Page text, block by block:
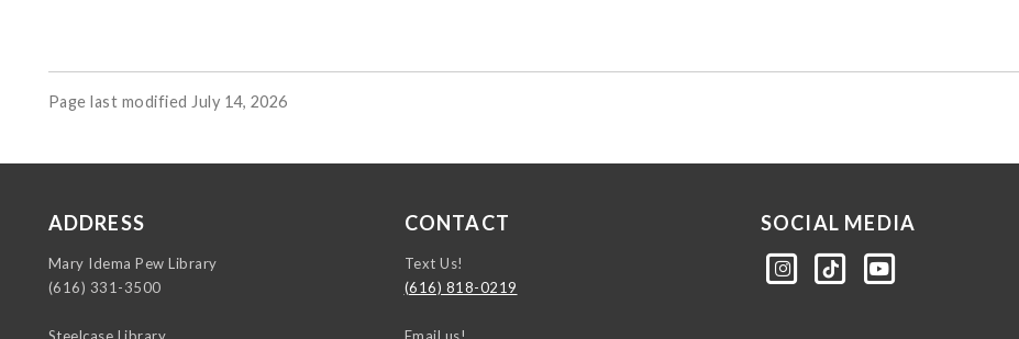
Page last modified July 14, 2026
ADDRESS
Mary Idema Pew Library
(616) 331-3500
Steelcase Library
CONTACT
Text Us!
(616) 818-0219
Email us!
SOCIAL MEDIA
https://instagram.com/gvsulib
https://www.tiktok.com/@gvsulib
https://www.youtube.com/channel/UCE5pH3lsWVQ9PbWGDE6EyFA